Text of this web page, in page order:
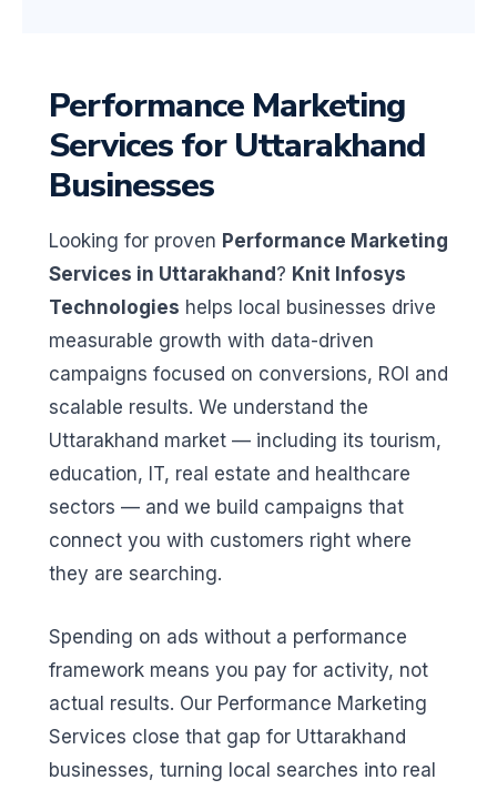
Performance Marketing
Services for Uttarakhand
Businesses
Looking for proven Performance Marketing
Services in Uttarakhand? Knit Infosys
Technologies helps local businesses drive
measurable growth with data-driven
campaigns focused on conversions, ROI and
scalable results. We understand the
Uttarakhand market — including its tourism,
education, IT, real estate and healthcare
sectors — and we build campaigns that
connect you with customers right where
they are searching.
Spending on ads without a performance
framework means you pay for activity, not
actual results. Our Performance Marketing
Services close that gap for Uttarakhand
businesses, turning local searches into real